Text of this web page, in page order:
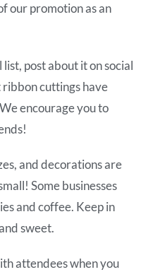
our promotion as an
post about it on social
ribbon cuttings have
encourage you to
and decorations are
Some businesses
and coffee. Keep in
sweet.
attendees when you